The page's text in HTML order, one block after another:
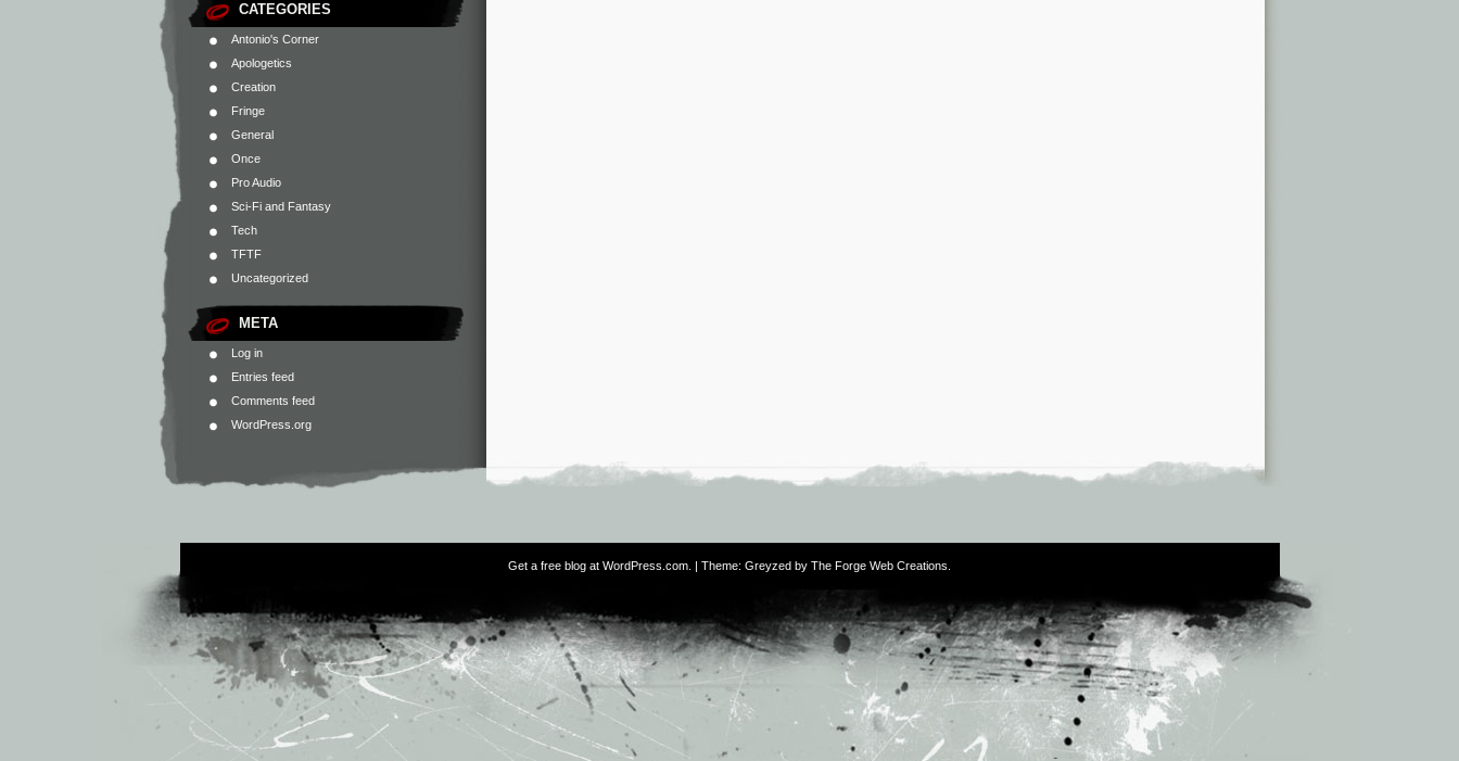
CATEGORIES
Antonio's Corner
Apologetics
Creation
Fringe
General
Once
Pro Audio
Sci-Fi and Fantasy
Tech
TFTF
Uncategorized
META
Log in
Entries feed
Comments feed
WordPress.org
Get a free blog at WordPress.com . | Theme: Greyzed by The Forge Web Creations